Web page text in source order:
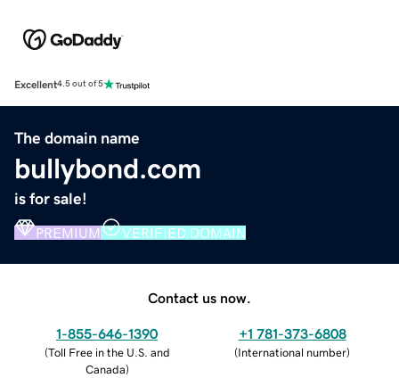
Excellent4.5 out of 5
The domain name
bullybond.com
is for sale!
PREMIUM VERIFIED DOMAIN
Contact us now.
1-855-646-1390
(Toll Free in the U.S. and
Canada)
+1 781-373-6808
(International number)